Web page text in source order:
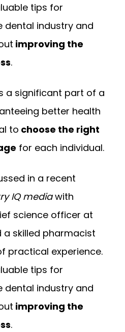
tips for
dental industry and
improving the
.
a significant part of a
better health
to choose the right
for each individual.
in a recent
IQ mediawith
science officer at
a skilled pharmacist
practical experience.
tips for
dental industry and
improving the
.